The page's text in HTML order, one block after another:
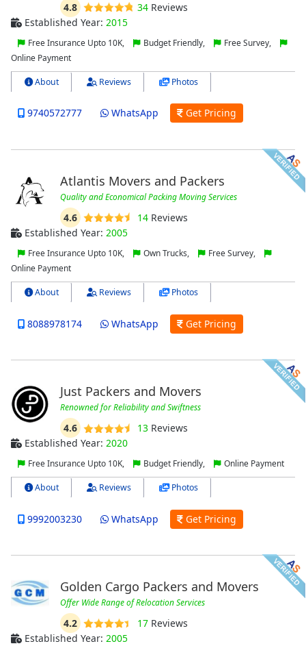
4.8 34Reviews
Established Year: 2015
Free Insurance Upto 10K, Budget Friendly,
Free Survey,
Online Payment
About Reviews Photos
9740572777 WhatsApp Get Pricing
Atlantis Movers and Packers
Quality and Economical Packing Moving Services
4.6 14Reviews
Established Year: 2005
Free Insurance Upto 10K, Own Trucks,
Free Survey,
Online Payment
About Reviews Photos
8088978174 WhatsApp Get Pricing
Just Packers and Movers
Renowned for Reliability and Swiftness
4.6 13 Reviews
Established Year: 2020
Free Insurance Upto 10K, Budget Friendly, Online Payment
About Reviews Photos
9992003230 WhatsApp Get Pricing
Golden Cargo Packers and Movers
Offer Wide Range of Relocation Services
4.2 17Reviews
Established Year: 2005